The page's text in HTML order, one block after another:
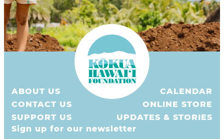
ABOUT US
CONTACT US
SUPPORT US
CALENDAR
ONLINE STORE
UPDATES & STORIES
Sign up for our newsletter